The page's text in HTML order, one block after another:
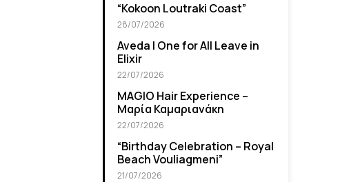
“Kokoon Loutraki Coast”
28/07/2026
Aveda I One for All Leave in
Elixir
22/07/2026
MAGIO Hair Experience –
Μαρία Καμαριανάκη
22/07/2026
“Βirthday Celebration – Royal
Beach Vouliagmeni”
21/07/2026